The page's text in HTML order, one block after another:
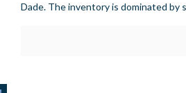
Dade. The inventory is dominated by